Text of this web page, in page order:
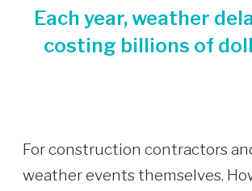
Each year, weather
costing billions of
For construction contractors
weather events themselves.